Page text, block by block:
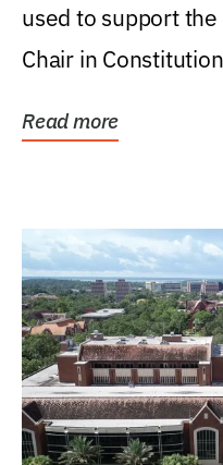
used to support the
Chair in
Read more